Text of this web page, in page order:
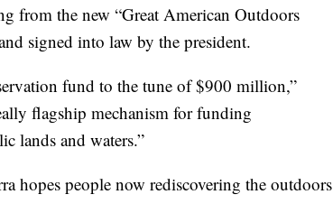
from the new “Great American Outdoors
signed into law by the president.
fund to the tune of $900 million,”
flagship mechanism for funding
lands and waters.”
hopes people now rediscovering the outdoors